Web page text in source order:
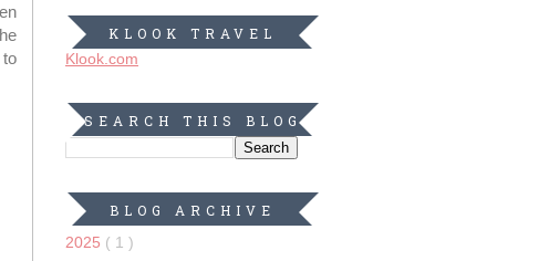
KLOOK TRAVEL
Klook.com
SEARCH THIS BLOG
BLOG ARCHIVE
2025 ( 1 )